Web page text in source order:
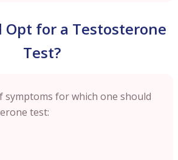
Opt for a Testosterone
Test?
symptoms for which one should
test: